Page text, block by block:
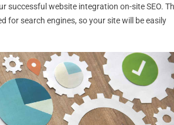
successful website integration on-site SEO.
for search engines, so your site will be easily